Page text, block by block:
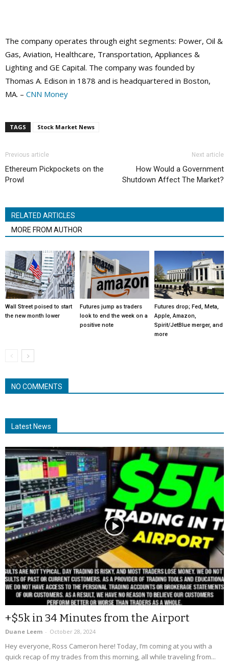
The company operates through eight segments: Power, Oil &
Gas, Aviation, Healthcare, Transportation, Appliances &
Lighting and GE Capital. The company was founded by
Thomas A. Edison in 1878 and is headquartered in Boston,
MA. – CNN Money
TAGS Stock Market News
Previous article
Ethereum Pickpockets on the
Prowl
Next article
How Would a Government
Shutdown Affect The Market?
RELATED ARTICLES
MORE FROM AUTHOR
Wall Street poised to start
the new month lower
Futures jump as traders
look to end the week on a
positive note
Futures drop; Fed, Meta,
Apple, Amazon,
Spirit/JetBlue merger, and
more
NO COMMENTS
Latest News
+$5k in 34 Minutes from the Airport
Duane Leem - October 28, 2024
Hey everyone, Ross Cameron here! Today, I’m coming at you with a
quick recap of my trades from this morning, all while traveling from...